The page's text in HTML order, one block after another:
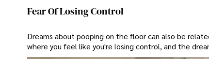
Fear Of Losing Control
Dreams about pooping on the floor can also be
where you feel like you're losing control, and the